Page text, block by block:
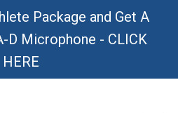
Package and Get A
D Microphone - CLICK
HERE